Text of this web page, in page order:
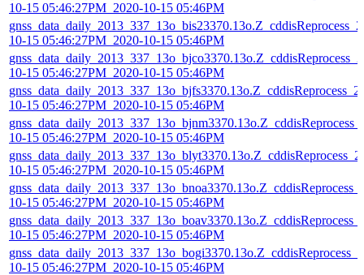
10-15 05:46:27PM_2020-10-15 05:46PM
10-15 05:46:27PM_2020-10-15 05:46PM
10-15 05:46:27PM_2020-10-15 05:46PM
10-15 05:46:27PM_2020-10-15 05:46PM
10-15 05:46:27PM_2020-10-15 05:46PM
10-15 05:46:27PM_2020-10-15 05:46PM
10-15 05:46:27PM_2020-10-15 05:46PM
10-15 05:46:27PM_2020-10-15 05:46PM
10-15 05:46:27PM_2020-10-15 05:46PM